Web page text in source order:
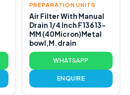
PREPARATION UNITS
Air Filter With Manual
Drain 1/4 Inch F13613-
MM (40Micron)Metal
bowl,M.drain
WHATSAPP
ENQUIRE